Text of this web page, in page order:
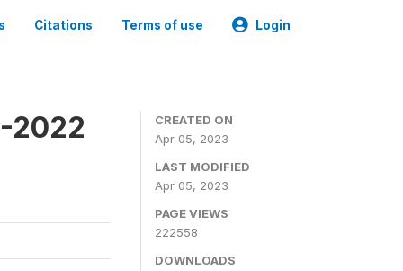
Citations Terms of use Login
2022
CREATED ON
Apr 05, 2023
LAST MODIFIED
Apr 05, 2023
PAGE VIEWS
222558
DOWNLOADS